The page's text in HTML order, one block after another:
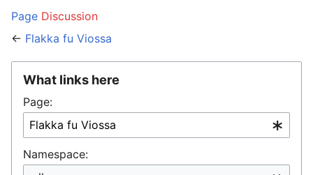
Page Discussion
← Flakka fu Viossa
What links here
Page:
Namespace: